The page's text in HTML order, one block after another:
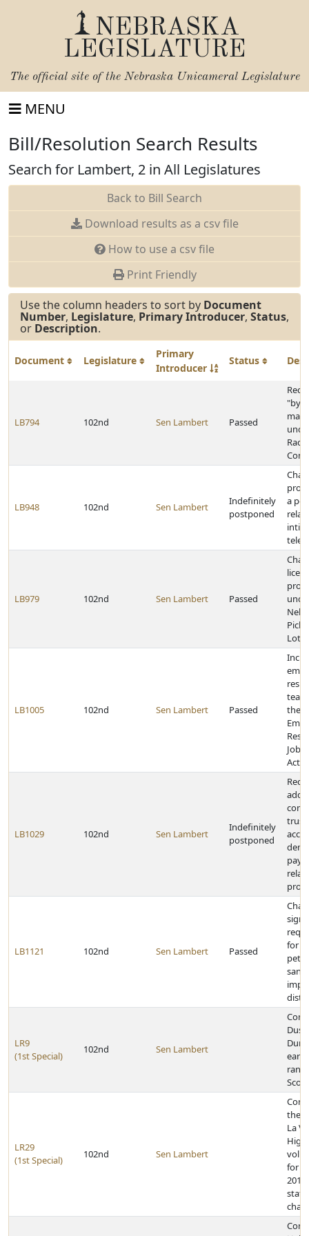
NEBRASKA
LEGISLATURE
The official site of the Nebraska Unicameral Legislature
MENU
Bill/Resolution Search Results
Search for Lambert, 2 in All Legislatures
Back to Bill Search
Download results as a csv file
How to use a csv file
Print Friendly
Use the column headers to sort by Document
Number, Legislature, Primary Introducer, Status,
or Description.
Document Legislature
Primary
Introducer
Status
LB794 102nd Sen Lambert Passed
LB948 102nd Sen Lambert
Indefinitely
postponed
a
LB979 102nd Sen Lambert Passed
LB1005 102nd Sen Lambert Passed
the
Job
Act
LB1029 102nd Sen Lambert
Indefinitely
postponed
LB1121 102nd Sen Lambert Passed
for
LR9
(1st Special)
102nd Sen Lambert
rank
LR29
(1st Special)
102nd Sen Lambert
the
La
High
for
2011
state